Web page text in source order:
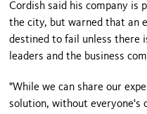
Cordish said his company is
the city, but warned that an
destined to fail unless there
leaders and the business
"While we can share our
solution, without everyone's